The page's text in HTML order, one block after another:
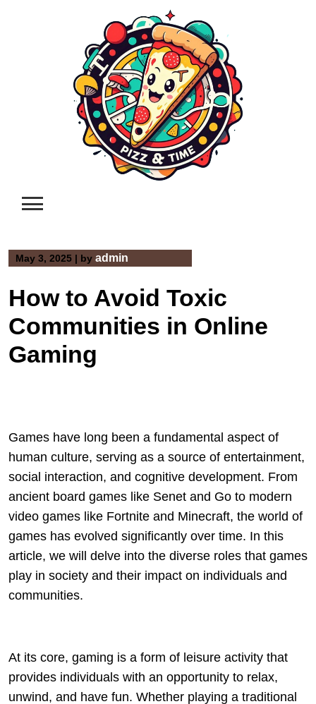
May 3, 2025 | by admin
How to Avoid Toxic
Communities in Online
Gaming
Games have long been a fundamental aspect of
human culture, serving as a source of entertainment,
social interaction, and cognitive development. From
ancient board games like Senet and Go to modern
video games like Fortnite and Minecraft, the world of
games has evolved significantly over time. In this
article, we will delve into the diverse roles that games
play in society and their impact on individuals and
communities.
At its core, gaming is a form of leisure activity that
provides individuals with an opportunity to relax,
unwind, and have fun. Whether playing a traditional